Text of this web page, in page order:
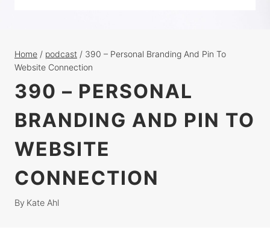
Home / podcast / 390 – Personal Branding And Pin To
Website Connection
390 – PERSONAL
BRANDING AND PIN TO
WEBSITE
CONNECTION
By Kate Ahl